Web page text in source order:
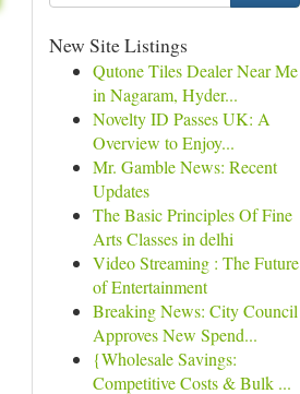
New Site Listings
Qutone Tiles Dealer Near Me
in Nagaram, Hyder...
Novelty ID Passes UK: A
Overview to Enjoy...
Mr. Gamble News: Recent
Updates
The Basic Principles Of Fine
Arts Classes in delhi
Video Streaming : The Future
of Entertainment
Breaking News: City Council
Approves New Spend...
{Wholesale Savings:
Competitive Costs & Bulk ...